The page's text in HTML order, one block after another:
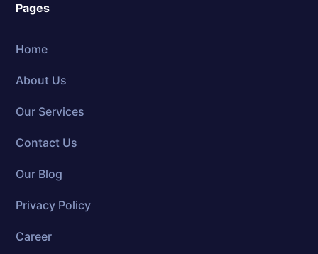
Pages
Home
About Us
Our Services
Contact Us
Our Blog
Privacy Policy
Career